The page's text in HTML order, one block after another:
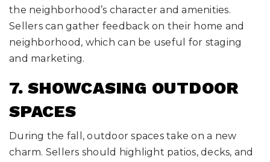
the neighborhood’s character and amenities.
Sellers can gather feedback on their home and
neighborhood, which can be useful for staging
and marketing.
7. SHOWCASING OUTDOOR
SPACES
During the fall, outdoor spaces take on a new
charm. Sellers should highlight patios, decks, and